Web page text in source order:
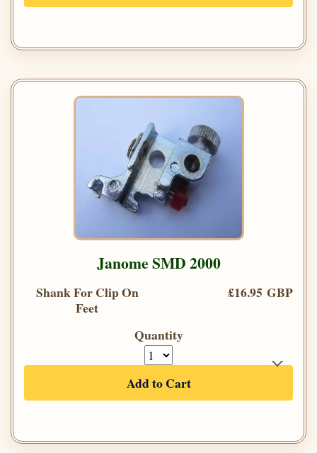
Janome SMD 2000
Shank For Clip On
Feet
£16.95 GBP
Quantity
Add to Cart